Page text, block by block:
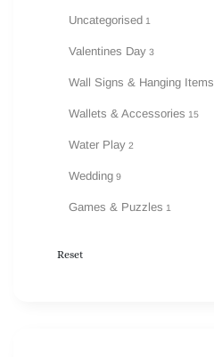
Uncategorised 1
Valentines Day 3
Wall Signs & Hanging Items
Wallets & Accessories 15
Water Play 2
Wedding 9
Games & Puzzles 1
Reset